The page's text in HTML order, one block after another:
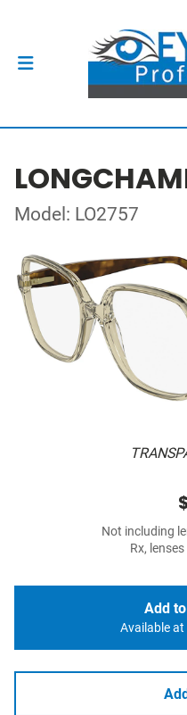
Model: LO2757
Not including
Rx,
Add
Available